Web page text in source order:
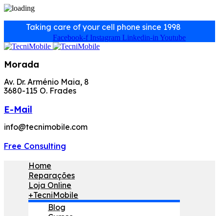
Taking care of your cell phone since 1998
Facebook-f Instagram Linkedin-in Youtube
Morada
Av. Dr. Arménio Maia, 8
3680-115 O. Frades
E-Mail
info@tecnimobile.com
Free Consulting
Home
Reparações
Loja Online
+TecniMobile
Blog